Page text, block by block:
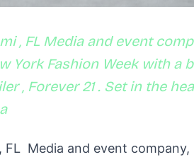
, FL Media and event
York Fashion Week with a
, Forever 21 . Set in the
FL Media and event